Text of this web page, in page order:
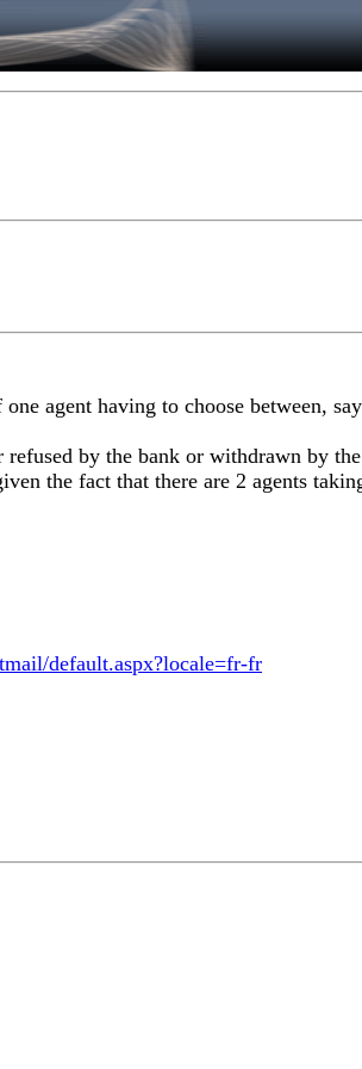
agent having to choose between,
by the bank or withdrawn by
the fact that there are 2 agents
default.aspx?locale=fr-fr